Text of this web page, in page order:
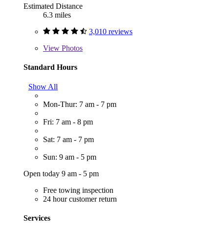
Estimated Distance
6.3 miles
3,010 reviews
View Photos
Standard Hours
Show All
Mon-Thur: 7 am - 7 pm
Fri: 7 am - 8 pm
Sat: 7 am - 7 pm
Sun: 9 am - 5 pm
Open today 9 am - 5 pm
Free towing inspection
24 hour customer return
Services